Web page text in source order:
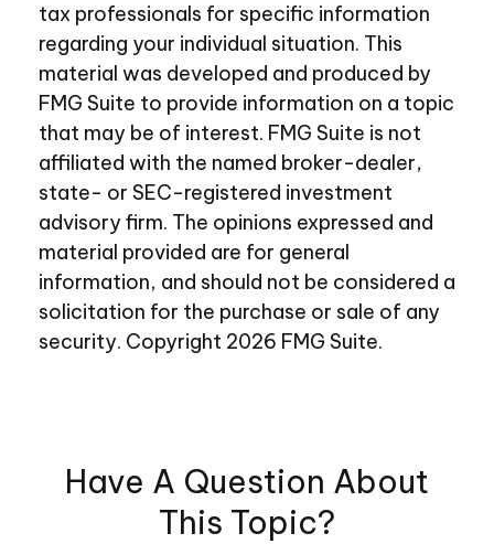
tax professionals for specific information
regarding your individual situation. This
material was developed and produced by
FMG Suite to provide information on a topic
that may be of interest. FMG Suite is not
affiliated with the named broker-dealer,
state- or SEC-registered investment
advisory firm. The opinions expressed and
material provided are for general
information, and should not be considered a
solicitation for the purchase or sale of any
security. Copyright 2026 FMG Suite.
Have A Question About
This Topic?